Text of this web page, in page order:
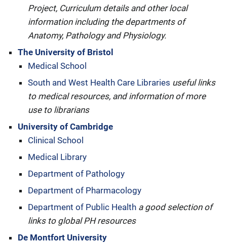
Project, Curriculum details and other local
information including the departments of
Anatomy, Pathology and Physiology.
The University of Bristol
Medical School
South and West Health Care Libraries useful links
to medical resources, and information of more
use to librarians
University of Cambridge
Clinical School
Medical Library
Department of Pathology
Department of Pharmacology
Department of Public Health a good selection of
links to global PH resources
De Montfort University